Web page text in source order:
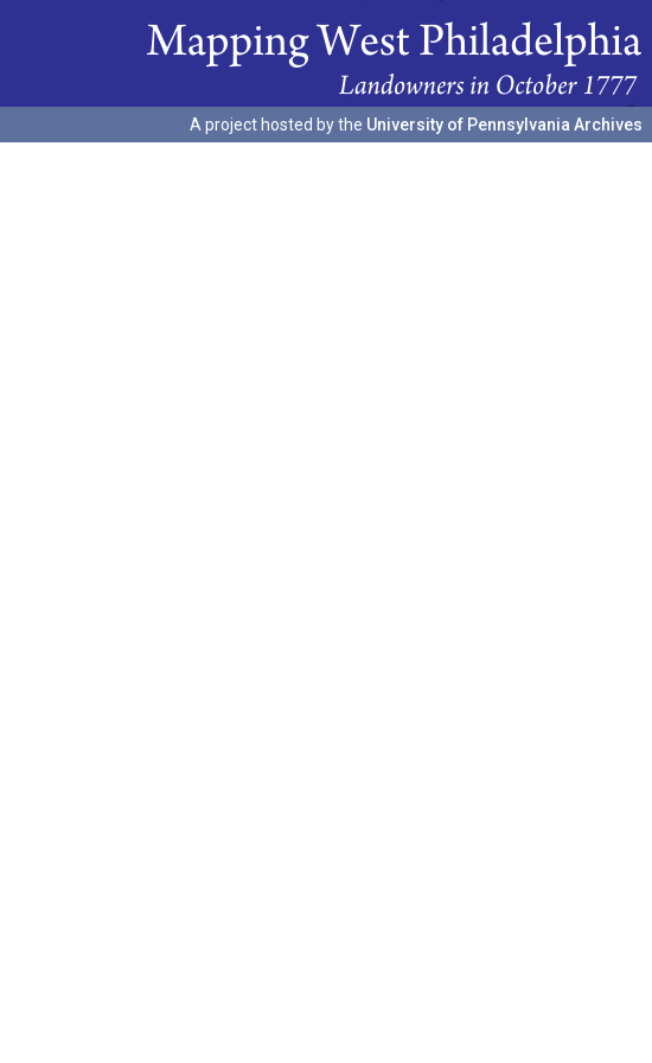
A project hosted by the University of Pennsylvania Archives